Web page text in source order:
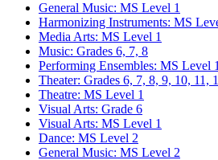
General Music: MS Level 1
Harmonizing Instruments: MS
Media Arts: MS Level 1
Music: Grades 6, 7, 8
Performing Ensembles: MS Level 1
Theater: Grades 6, 7, 8, 9, 10, 11,
Theatre: MS Level 1
Visual Arts: Grade 6
Visual Arts: MS Level 1
Dance: MS Level 2
General Music: MS Level 2